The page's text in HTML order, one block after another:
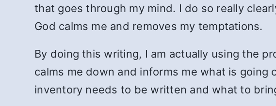
that goes through my mind. I do so really
God calms me and removes my temptations.
By doing this writing, I am actually using the
calms me down and informs me what is
inventory needs to be written and what to